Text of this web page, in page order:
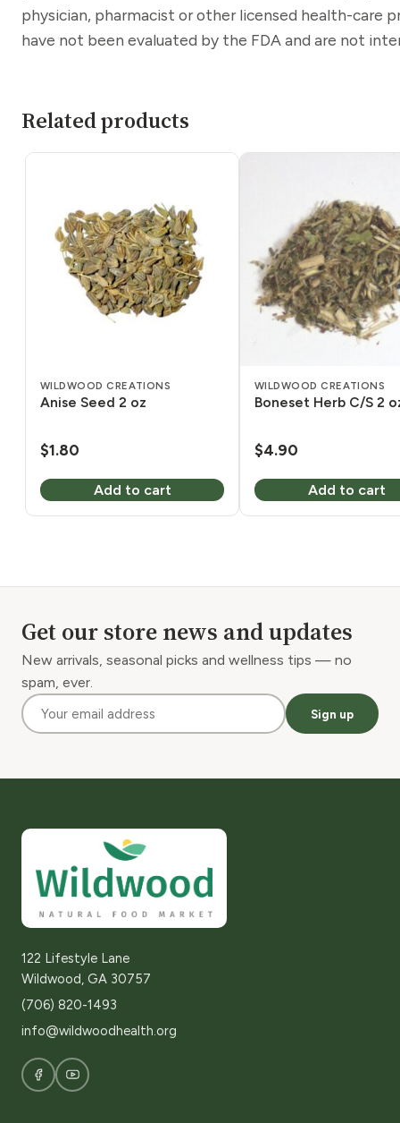
physician, pharmacist or other licensed health-care
have not been evaluated by the FDA and are not
Related products
WILDWOOD CREATIONS
Anise Seed 2 oz
$1.80
Add to cart
WILDWOOD CREATIONS
Boneset Herb C/S 2
$4.90
Add to cart
Get our store news and updates
New arrivals, seasonal picks and wellness tips — no
spam, ever.
Sign up
122 Lifestyle Lane
Wildwood, GA 30757
(706) 820-1493
info@wildwoodhealth.org